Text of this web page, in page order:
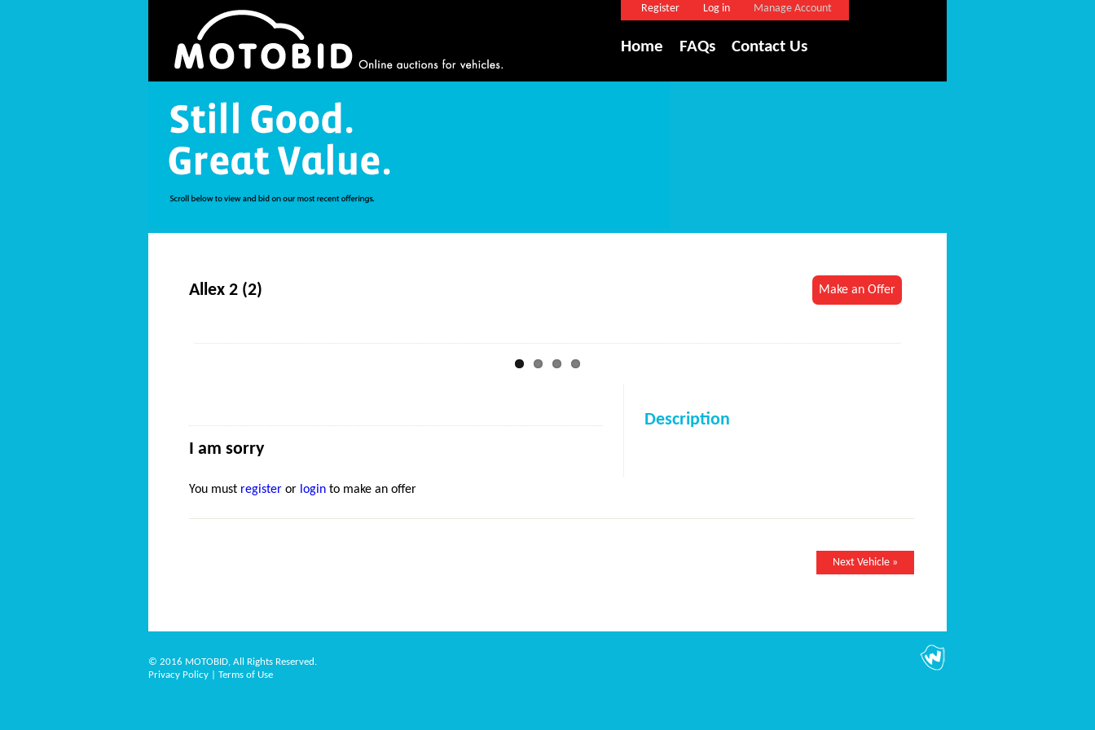
Register Log in Manage Account
Home FAQs Contact Us
Allex 2 (2) Make an Offer
I am sorry
You must register or login to make an offer
Description
Next Vehicle »
© 2016 MOTOBID, All Rights Reserved.
Privacy Policy
Terms of Use